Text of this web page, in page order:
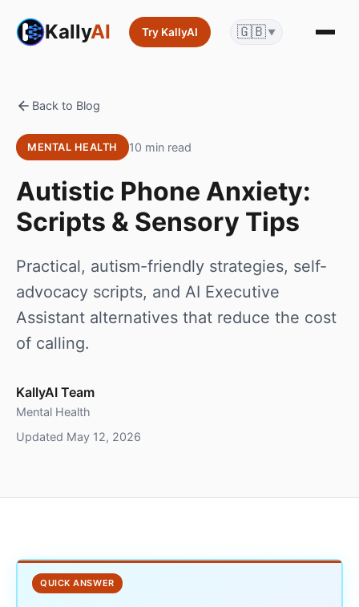
KallyAI Try KallyAI 🇬🇧 ▼
Back to Blog
MENTAL HEALTH 10 min read
Autistic Phone Anxiety:
Scripts & Sensory Tips
Practical, autism-friendly strategies, self-
advocacy scripts, and AI Executive
Assistant alternatives that reduce the cost
of calling.
KallyAI Team
Mental Health
Updated May 12, 2026
QUICK ANSWER